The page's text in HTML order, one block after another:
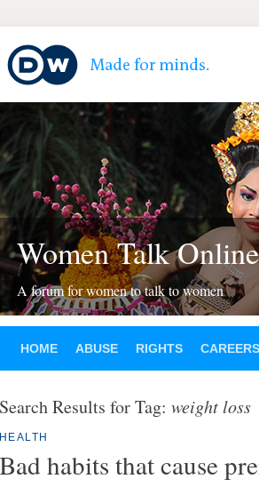
Women Talk Online
A forum for women to talk to women
HOME ABUSE RIGHTS CAREERS
Search Results for Tag: weight loss
HEALTH
Bad habits that cause